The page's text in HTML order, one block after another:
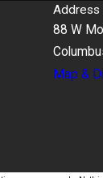
Address
88 W
Map &